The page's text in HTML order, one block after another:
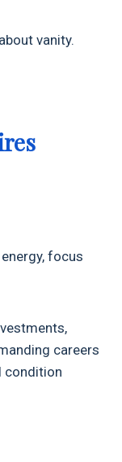
vanity.
focus
careers
condition